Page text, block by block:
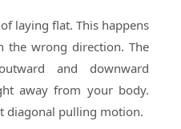
laying flat. This happens
the wrong direction. The
and downward
away from your body.
diagonal pulling motion.